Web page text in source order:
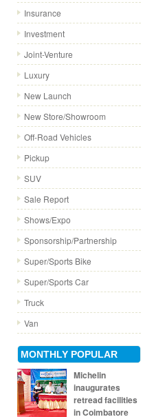
Insurance
Investment
Joint-Venture
Luxury
New Launch
New Store/Showroom
Off-Road Vehicles
Pickup
SUV
Sale Report
Shows/Expo
Sponsorship/Partnership
Super/Sports Bike
Super/Sports Car
Truck
Van
MONTHLY POPULAR
Michelin
inaugurates
retread facilities
in Coimbatore